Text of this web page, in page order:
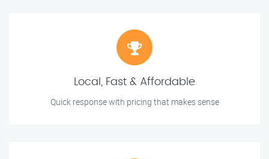
Local, Fast & Affordable
Quick response with pricing that makes sense